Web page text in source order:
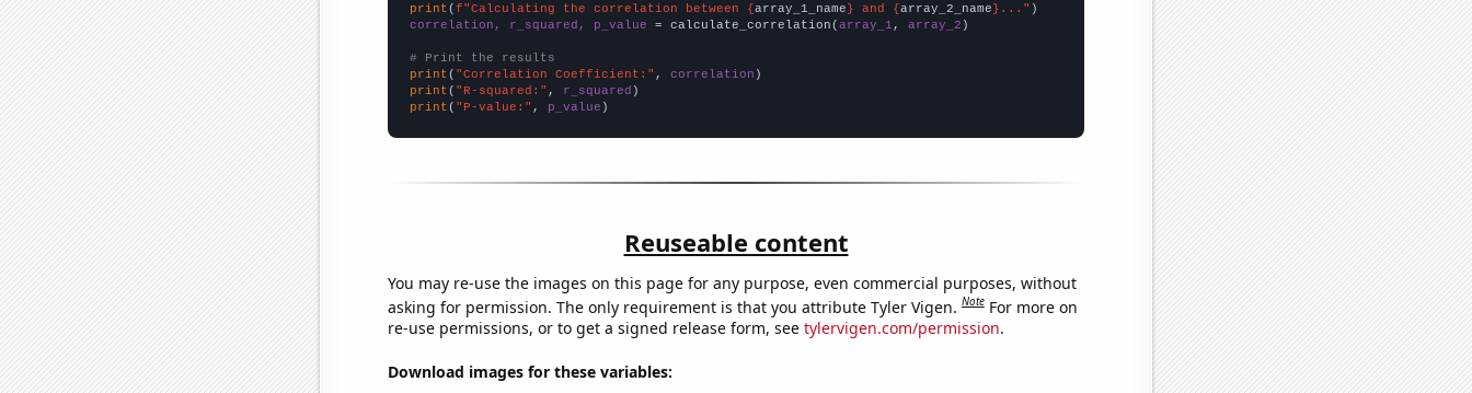
print (f"Calculating the correlation between {array_1_name} and {array_2_name}..."
correlation, r_squared, p_value = calculate_correlation(array_1 , array_2 )
# Print the results
print ( "Correlation Coefficient:" , correlation
print ( "R-squared:" , r_squared
print ( "P-value:" , p_value )
Reuseable content
You may re-use the images on this page for any purpose, even commercial purposes, without
asking for permission. The only requirement is that you attribute Tyler Vigen.Note For more on
re-use permissions, or to get a signed release form, see tylervigen.com/permission.
Download images for these variables: